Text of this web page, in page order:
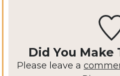
Did You Make
Please leave a